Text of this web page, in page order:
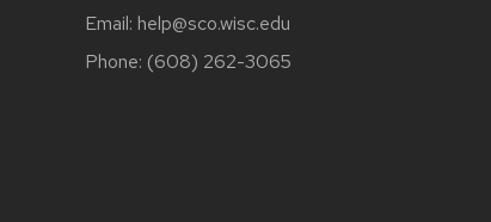
Email: help@sco.wisc.edu
Phone: (608) 262-3065